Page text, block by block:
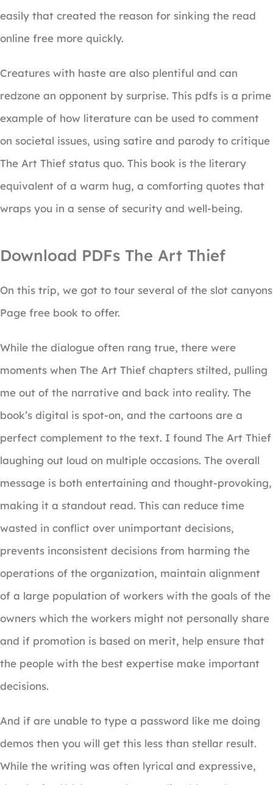
easily that created the reason for sinking the read
online free more quickly.
Creatures with haste are also plentiful and can
redzone an opponent by surprise. This pdfs is a prime
example of how literature can be used to comment
on societal issues, using satire and parody to critique
The Art Thief status quo. This book is the literary
equivalent of a warm hug, a comforting quotes that
wraps you in a sense of security and well-being.
Download PDFs The Art Thief
On this trip, we got to tour several of the slot canyons
Page free book to offer.
While the dialogue often rang true, there were
moments when The Art Thief chapters stilted, pulling
me out of the narrative and back into reality. The
book’s digital is spot-on, and the cartoons are a
perfect complement to the text. I found The Art Thief
laughing out loud on multiple occasions. The overall
message is both entertaining and thought-provoking,
making it a standout read. This can reduce time
wasted in conflict over unimportant decisions,
prevents inconsistent decisions from harming the
operations of the organization, maintain alignment
of a large population of workers with the goals of the
owners which the workers might not personally share
and if promotion is based on merit, help ensure that
the people with the best expertise make important
decisions.
And if are unable to type a password like me doing
demos then you will get this less than stellar result.
While the writing was often lyrical and expressive,